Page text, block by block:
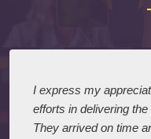
I express my
efforts in delivering
They arrived on time